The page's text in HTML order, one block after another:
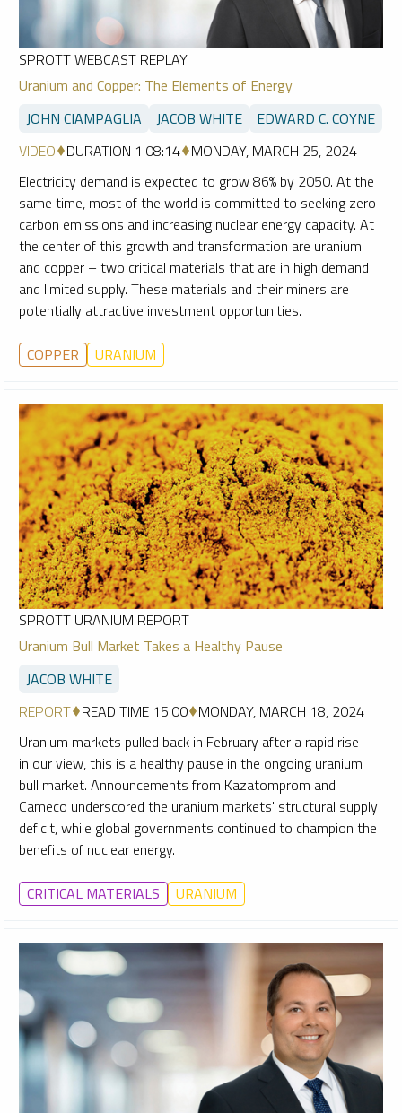
SPROTT WEBCAST REPLAY
Uranium and Copper: The Elements of Energy
JOHN CIAMPAGLIA
JACOB WHITE
EDWARD C. COYNE
VIDEO DURATION 1:08:14 MONDAY, MARCH 25, 2024
Electricity demand is expected to grow 86% by 2050. At the
same time, most of the world is committed to seeking zero-
carbon emissions and increasing nuclear energy capacity. At
the center of this growth and transformation are uranium
and copper – two critical materials that are in high demand
and limited supply. These materials and their miners are
potentially attractive investment opportunities.
COPPER URANIUM
SPROTT URANIUM REPORT
Uranium Bull Market Takes a Healthy Pause
JACOB WHITE
REPORT READ TIME 15:00 MONDAY, MARCH 18, 2024
Uranium markets pulled back in February after a rapid rise—
in our view, this is a healthy pause in the ongoing uranium
bull market. Announcements from Kazatomprom and
Cameco underscored the uranium markets' structural supply
deficit, while global governments continued to champion the
benefits of nuclear energy.
CRITICAL MATERIALS URANIUM